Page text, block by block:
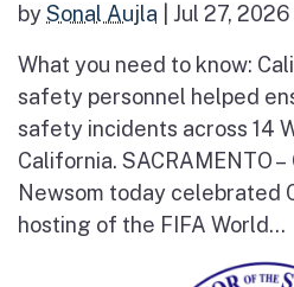
bySonal Aujla Jul 27, 2026
What you need to know:
safety personnel helped
safety incidents across 14
California. SACRAMENTO
Newsom today celebrated
hosting of the FIFA World...